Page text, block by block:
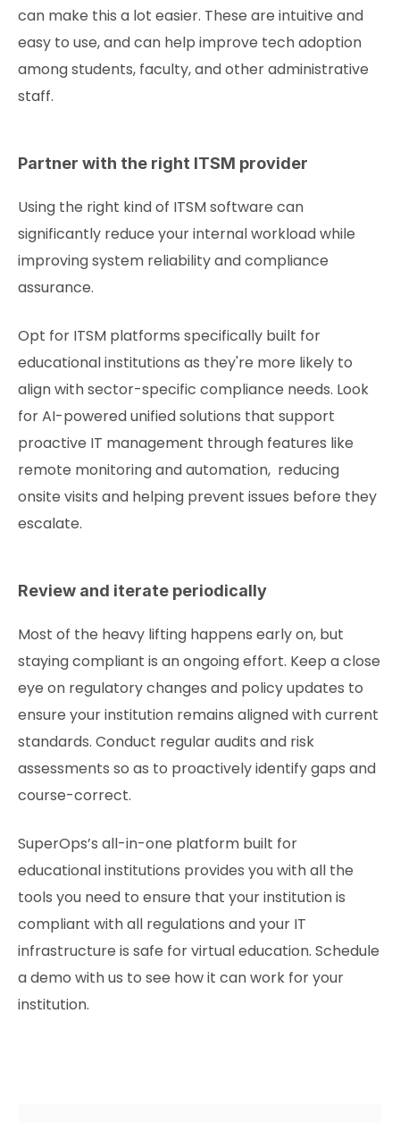
can make this a lot easier. These are intuitive and
easy to use, and can help improve tech adoption
among students, faculty, and other administrative
staff.
Partner with the right ITSM provider
Using the right kind of ITSM software can
significantly reduce your internal workload while
improving system reliability and compliance
assurance.
Opt for ITSM platforms specifically built for
educational institutions as they're more likely to
align with sector-specific compliance needs. Look
for AI-powered unified solutions that support
proactive IT management through features like
remote monitoring and automation, reducing
onsite visits and helping prevent issues before they
escalate.
Review and iterate periodically
Most of the heavy lifting happens early on, but
staying compliant is an ongoing effort. Keep a close
eye on regulatory changes and policy updates to
ensure your institution remains aligned with current
standards. Conduct regular audits and risk
assessments so as to proactively identify gaps and
course-correct.
SuperOps’s all-in-one platform built for
educational institutions provides you with all the
tools you need to ensure that your institution is
compliant with all regulations and your IT
infrastructure is safe for virtual education. Schedule
a demo with us to see how it can work for your
institution.